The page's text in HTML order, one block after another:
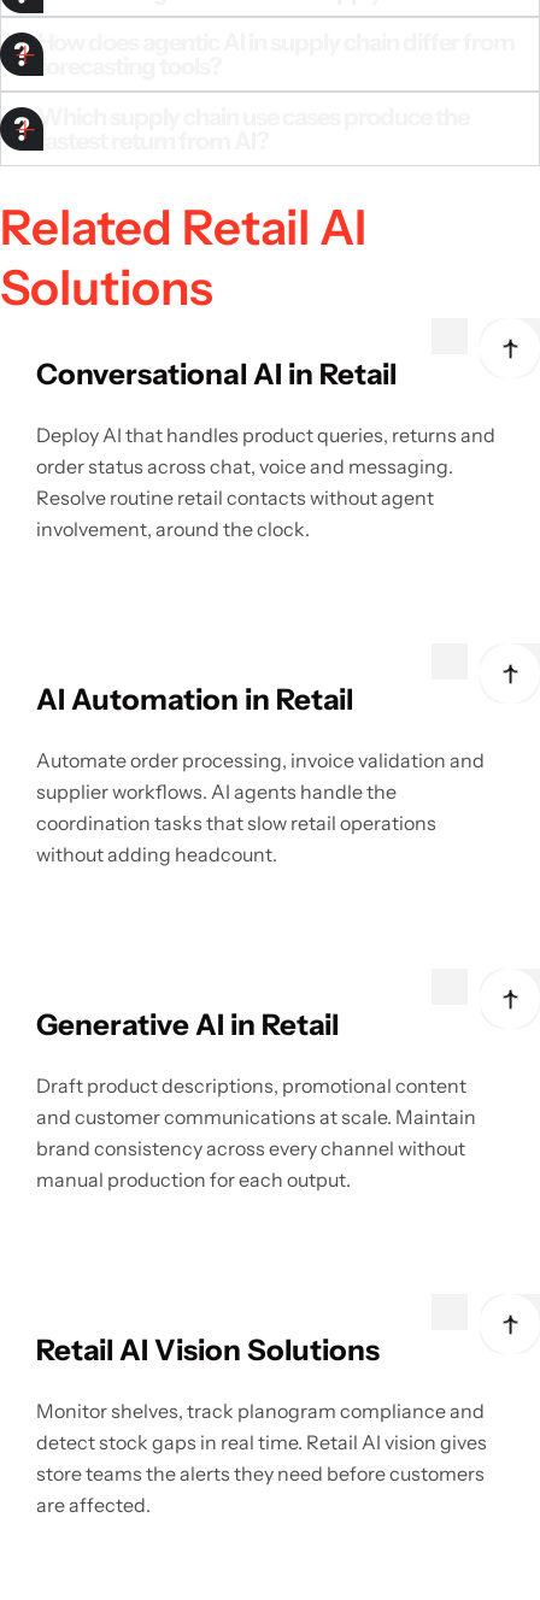
How does agentic AI in supply chain differ from
Which supply chain use cases produce the
Related Retail AI
Solutions
Conversational AI in Retail
Deploy AI that handles product queries, returns and
order status across chat, voice and messaging.
Resolve routine retail contacts without agent
involvement, around the clock.
AI Automation in Retail
Automate order processing, invoice validation and
supplier workflows. AI agents handle the
coordination tasks that slow retail operations
without adding headcount.
Generative AI in Retail
Draft product descriptions, promotional content
and customer communications at scale. Maintain
brand consistency across every channel without
manual production for each output.
Retail AI Vision Solutions
Monitor shelves, track planogram compliance and
detect stock gaps in real time. Retail AI vision gives
store teams the alerts they need before customers
are affected.